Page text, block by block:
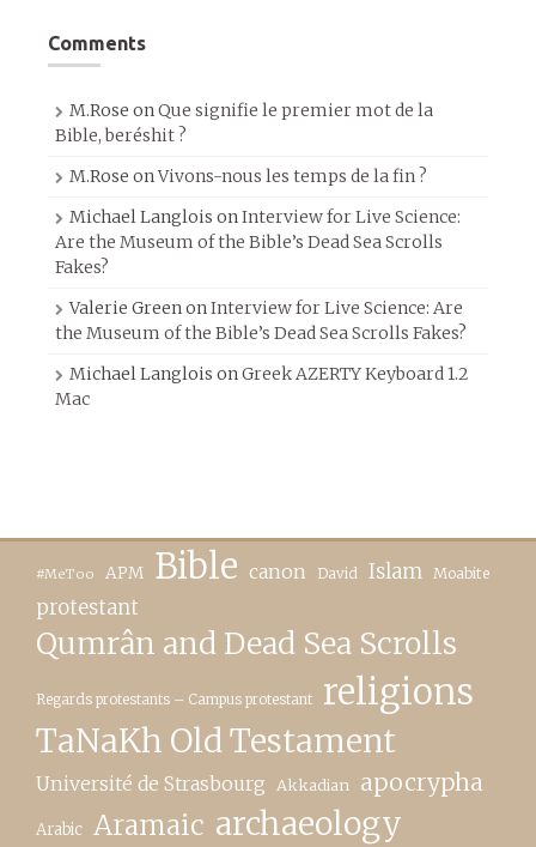
Comments
M.Rose onQue signifie le premier mot de la
Bible, beréshit ?
M.Rose onVivons-nous les temps de la fin ?
Michael Langlois onInterview for Live Science:
Are the Museum of the Bible’s Dead Sea Scrolls
Fakes?
Valerie GreenonInterview for Live Science: Are
the Museum of the Bible’s Dead Sea Scrolls Fakes?
Michael Langlois onGreek AZERTY Keyboard 1.2
Mac
#MeToo APM Bible canon David Islam Moabite
protestant
Qumrân and Dead Sea Scrolls
Regards protestants – Campus protestant religions
TaNaKh Old Testament
Université de Strasbourg Akkadian apocrypha
Arabic Aramaic archaeology